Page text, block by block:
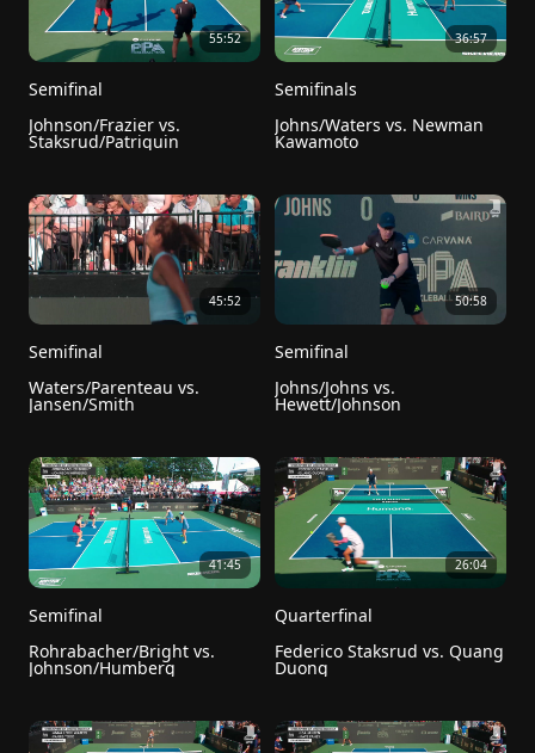
55:52
Semifinal
Johnson/Frazier vs.
Staksrud/Patriquin
36:57
Semifinals
Johns/Waters vs. Newman
Kawamoto
45:52
Semifinal
Waters/Parenteau vs.
Jansen/Smith
50:58
Semifinal
Johns/Johns vs.
Hewett/Johnson
41:45
Semifinal
Rohrabacher/Bright vs.
Johnson/Humberg
26:04
Quarterfinal
Federico Staksrud vs. Quang
Duong